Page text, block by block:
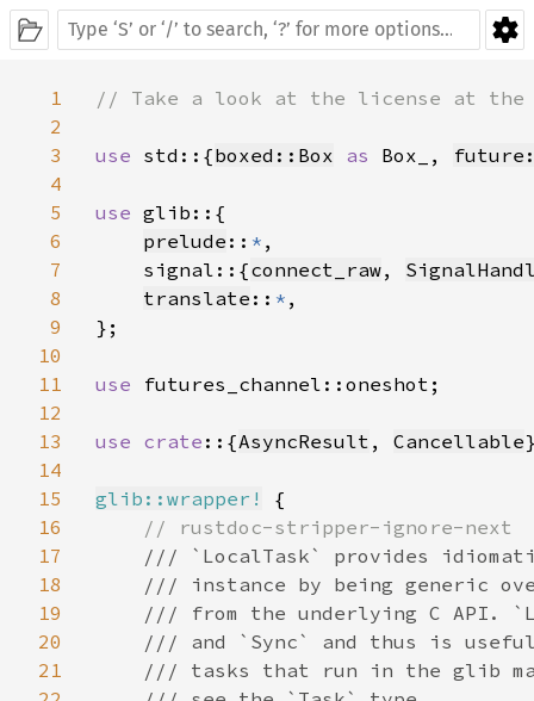
1
2
3
4
5
6
7
8
9
10
11
12
13
14
15
16
17
18
19
20
21
// Take a look at the license at
use std::{boxed::Box as Box_,
use glib::{
prelude :: * ,
    signal::{
connect_raw,
translate :: * ,
};
use futures_channel::oneshot;
use crate ::{AsyncResult , Cancellable
glib::wrapper!
{
// rustdoc-stripper-ignore-next
/// `LocalTask` provides
/// instance by being generic
/// from the underlying C API.
/// and `Sync` and thus is
/// tasks that run in the glib